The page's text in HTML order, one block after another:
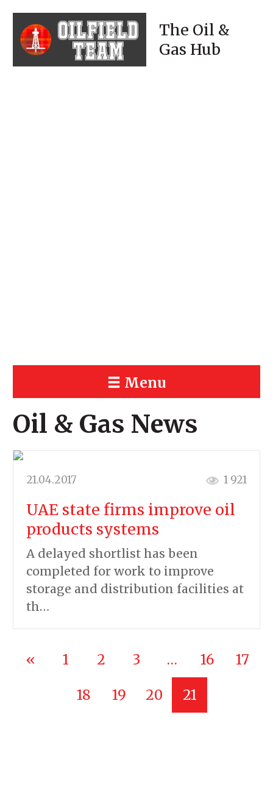
The Oil &
Gas Hub
Menu
Oil & Gas News
21.04.2017 1 921
UAE state firms improve oil
products systems
A delayed shortlist has been
completed for work to improve
storage and distribution facilities at
th…
« 1 2 3 … 16 17
18 19 20 21